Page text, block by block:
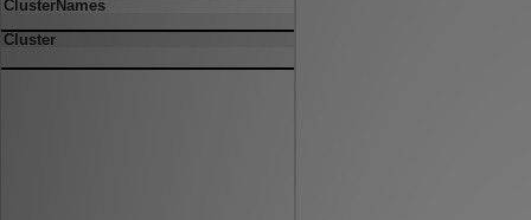
ClusterNames
Cluster